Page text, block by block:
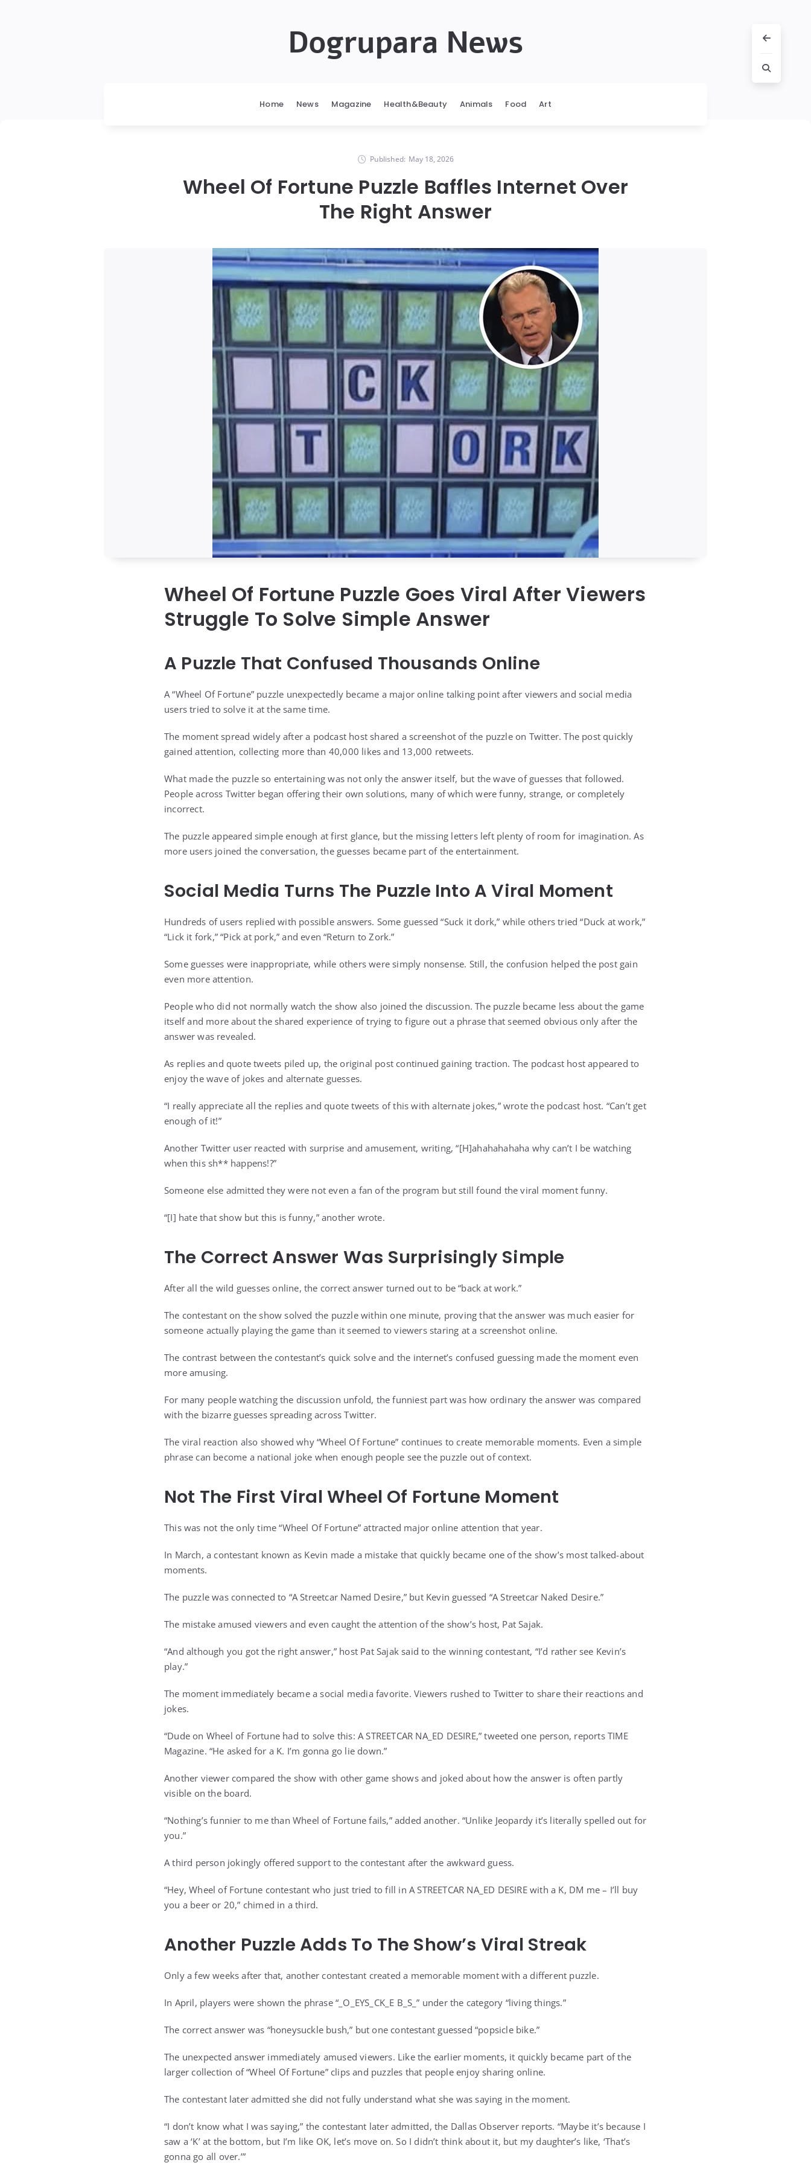
Dogrupara News
Home News Magazine Health&Beauty Animals Food Art
Published: May 18, 2026
Wheel Of Fortune Puzzle Baffles Internet Over
The Right Answer
Wheel Of Fortune Puzzle Goes Viral After Viewers
Struggle To Solve Simple Answer
A Puzzle That Confused Thousands Online
A “Wheel Of Fortune” puzzle unexpectedly became a major online talking point after viewers and social media
users tried to solve it at the same time.
The moment spread widely after a podcast host shared a screenshot of the puzzle on Twitter. The post quickly
gained attention, collecting more than 40,000 likes and 13,000 retweets.
What made the puzzle so entertaining was not only the answer itself, but the wave of guesses that followed.
People across Twitter began offering their own solutions, many of which were funny, strange, or completely
incorrect.
The puzzle appeared simple enough at first glance, but the missing letters left plenty of room for imagination. As
more users joined the conversation, the guesses became part of the entertainment.
Social Media Turns The Puzzle Into A Viral Moment
Hundreds of users replied with possible answers. Some guessed “Suck it dork,” while others tried “Duck at work,”
“Lick it fork,” “Pick at pork,” and even “Return to Zork.”
Some guesses were inappropriate, while others were simply nonsense. Still, the confusion helped the post gain
even more attention.
People who did not normally watch the show also joined the discussion. The puzzle became less about the game
itself and more about the shared experience of trying to figure out a phrase that seemed obvious only after the
answer was revealed.
As replies and quote tweets piled up, the original post continued gaining traction. The podcast host appeared to
enjoy the wave of jokes and alternate guesses.
“I really appreciate all the replies and quote tweets of this with alternate jokes,” wrote the podcast host. “Can’t get
enough of it!”
Another Twitter user reacted with surprise and amusement, writing, “[H]ahahahahaha why can’t I be watching
when this sh** happens!?”
Someone else admitted they were not even a fan of the program but still found the viral moment funny.
“[I] hate that show but this is funny,” another wrote.
The Correct Answer Was Surprisingly Simple
After all the wild guesses online, the correct answer turned out to be “back at work.”
The contestant on the show solved the puzzle within one minute, proving that the answer was much easier for
someone actually playing the game than it seemed to viewers staring at a screenshot online.
The contrast between the contestant’s quick solve and the internet’s confused guessing made the moment even
more amusing.
For many people watching the discussion unfold, the funniest part was how ordinary the answer was compared
with the bizarre guesses spreading across Twitter.
The viral reaction also showed why “Wheel Of Fortune” continues to create memorable moments. Even a simple
phrase can become a national joke when enough people see the puzzle out of context.
Not The First Viral Wheel Of Fortune Moment
This was not the only time “Wheel Of Fortune” attracted major online attention that year.
In March, a contestant known as Kevin made a mistake that quickly became one of the show’s most talked-about
moments.
The puzzle was connected to “A Streetcar Named Desire,” but Kevin guessed “A Streetcar Naked Desire.”
The mistake amused viewers and even caught the attention of the show’s host, Pat Sajak.
“And although you got the right answer,” host Pat Sajak said to the winning contestant, “I’d rather see Kevin’s
play.”
The moment immediately became a social media favorite. Viewers rushed to Twitter to share their reactions and
jokes.
“Dude on Wheel of Fortune had to solve this: A STREETCAR NA_ED DESIRE,” tweeted one person, reports TIME
Magazine. “He asked for a K. I’m gonna go lie down.”
Another viewer compared the show with other game shows and joked about how the answer is often partly
visible on the board.
“Nothing’s funnier to me than Wheel of Fortune fails,” added another. “Unlike Jeopardy it’s literally spelled out for
you.”
A third person jokingly offered support to the contestant after the awkward guess.
“Hey, Wheel of Fortune contestant who just tried to fill in A STREETCAR NA_ED DESIRE with a K, DM me – I’ll buy
you a beer or 20,” chimed in a third.
Another Puzzle Adds To The Show’s Viral Streak
Only a few weeks after that, another contestant created a memorable moment with a different puzzle.
In April, players were shown the phrase “_O_EYS_CK_E B_S_” under the category “living things.”
The correct answer was “honeysuckle bush,” but one contestant guessed “popsicle bike.”
The unexpected answer immediately amused viewers. Like the earlier moments, it quickly became part of the
larger collection of “Wheel Of Fortune” clips and puzzles that people enjoy sharing online.
The contestant later admitted she did not fully understand what she was saying in the moment.
“I don’t know what I was saying,” the contestant later admitted, the Dallas Observer reports. “Maybe it’s because I
saw a ‘K’ at the bottom, but I’m like OK, let’s move on. So I didn’t think about it, but my daughter’s like, ‘That’s
gonna go all over.’”